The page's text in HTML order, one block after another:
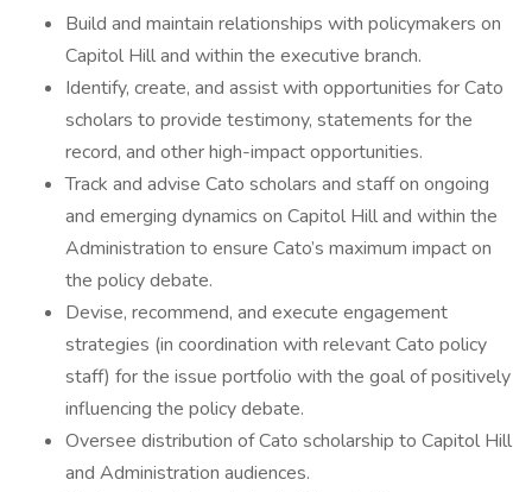
Build and maintain relationships with policymakers on
Capitol Hill and within the executive branch.
Identify, create, and assist with opportunities for Cato
scholars to provide testimony, statements for the
record, and other high-impact opportunities.
Track and advise Cato scholars and staff on ongoing
and emerging dynamics on Capitol Hill and within the
Administration to ensure Cato’s maximum impact on
the policy debate.
Devise, recommend, and execute engagement
strategies (in coordination with relevant Cato policy
staff) for the issue portfolio with the goal of positively
influencing the policy debate.
Oversee distribution of Cato scholarship to Capitol Hill
and Administration audiences.